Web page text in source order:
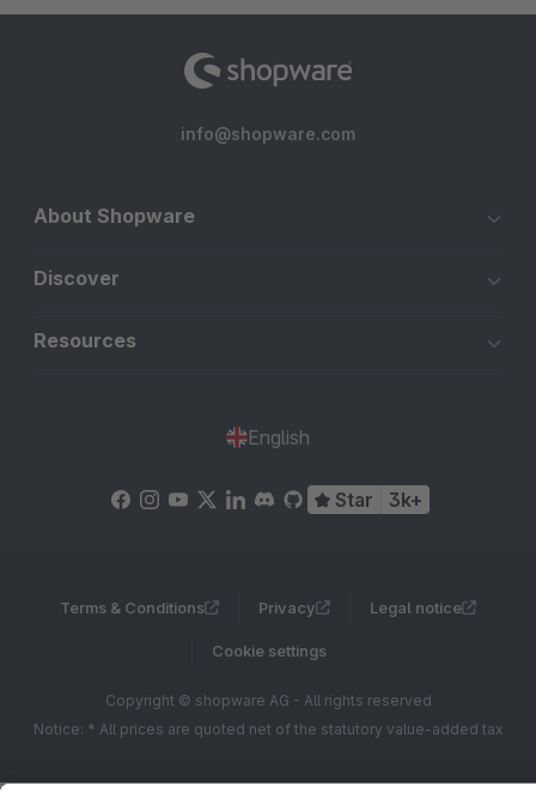
info@shopware.com
About Shopware
Discover
Resources
English
Star 3k+
Terms & Conditions Privacy Legal notice
Cookie settings
Copyright © shopware AG - All rights reserved
Notice: * All prices are quoted net of the statutory value-added tax